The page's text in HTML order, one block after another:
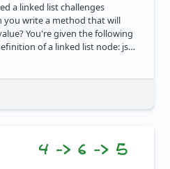
you write a method that will
following
list node: js